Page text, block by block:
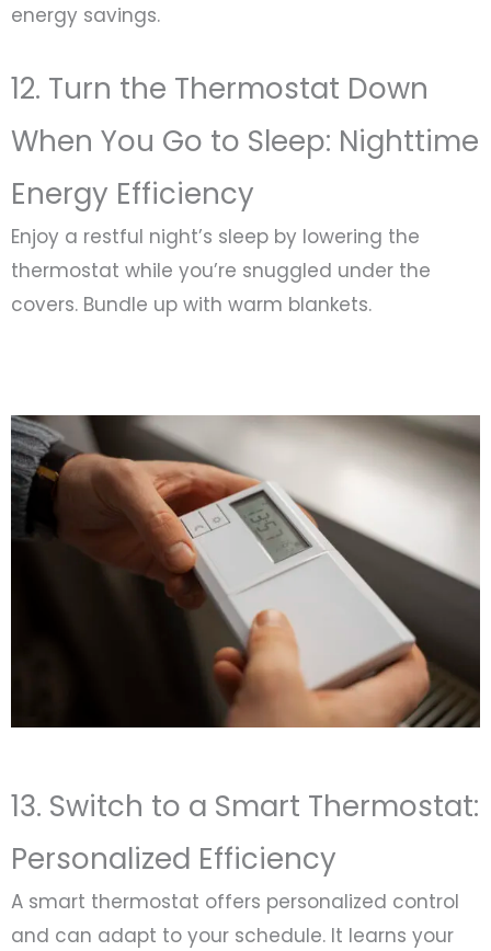
energy savings.
12. Turn the Thermostat Down
When You Go to Sleep: Nighttime
Energy Efficiency
Enjoy a restful night’s sleep by lowering the
thermostat while you’re snuggled under the
covers. Bundle up with warm blankets.
13. Switch to a Smart Thermostat:
Personalized Efficiency
A smart thermostat offers personalized control
and can adapt to your schedule. It learns your